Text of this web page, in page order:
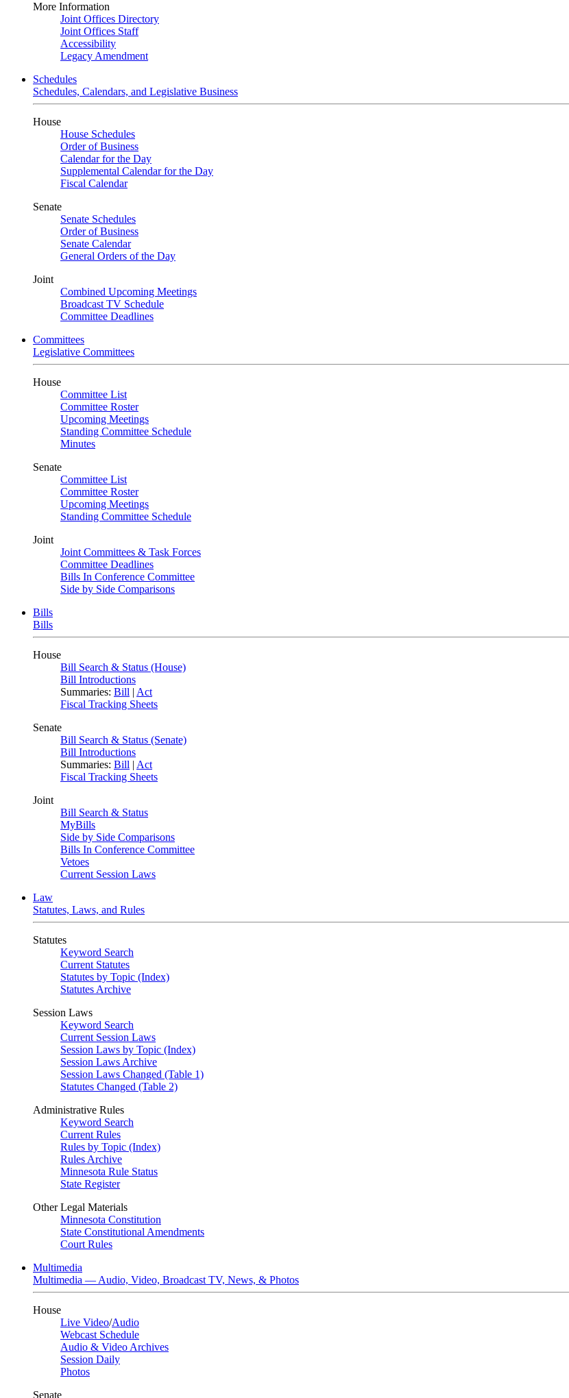
More Information
Joint Offices Directory
Joint Offices Staff
Accessibility
Legacy Amendment
Schedules
Schedules, Calendars, and Legislative Business
House
House Schedules
Order of Business
Calendar for the Day
Supplemental Calendar for the Day
Fiscal Calendar
Senate
Senate Schedules
Order of Business
Senate Calendar
General Orders of the Day
Joint
Combined Upcoming Meetings
Broadcast TV Schedule
Committee Deadlines
Committees
Legislative Committees
House
Committee List
Committee Roster
Upcoming Meetings
Standing Committee Schedule
Minutes
Senate
Committee List
Committee Roster
Upcoming Meetings
Standing Committee Schedule
Joint
Joint Committees & Task Forces
Committee Deadlines
Bills In Conference Committee
Side by Side Comparisons
Bills
Bills
House
Bill Search & Status (House)
Bill Introductions
Summaries: Bill | Act
Fiscal Tracking Sheets
Senate
Bill Search & Status (Senate)
Bill Introductions
Summaries: Bill | Act
Fiscal Tracking Sheets
Joint
Bill Search & Status
MyBills
Side by Side Comparisons
Bills In Conference Committee
Vetoes
Current Session Laws
Law
Statutes, Laws, and Rules
Statutes
Keyword Search
Current Statutes
Statutes by Topic (Index)
Statutes Archive
Session Laws
Keyword Search
Current Session Laws
Session Laws by Topic (Index)
Session Laws Archive
Session Laws Changed (Table 1)
Statutes Changed (Table 2)
Administrative Rules
Keyword Search
Current Rules
Rules by Topic (Index)
Rules Archive
Minnesota Rule Status
State Register
Other Legal Materials
Minnesota Constitution
State Constitutional Amendments
Court Rules
Multimedia
Multimedia — Audio, Video, Broadcast TV, News, & Photos
House
Live Video/Audio
Webcast Schedule
Audio & Video Archives
Session Daily
Photos
Senate